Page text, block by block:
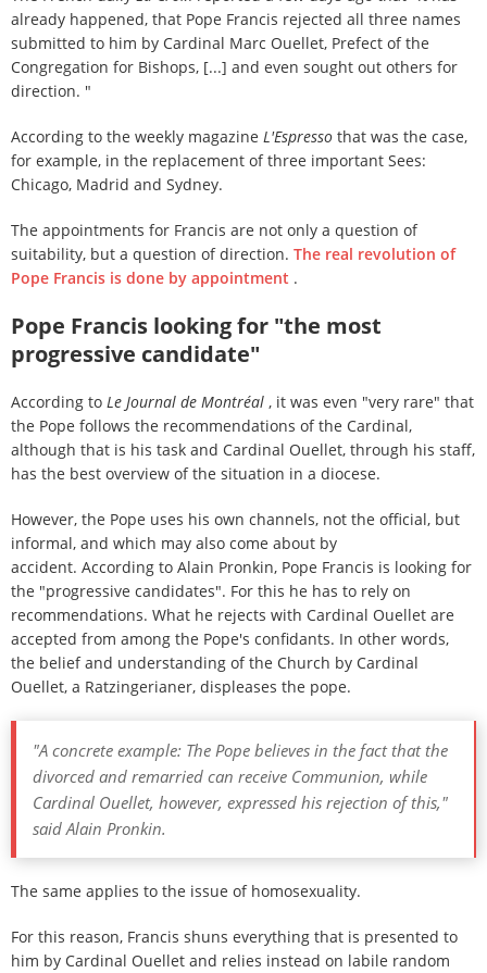
already happened, that Pope Francis rejected all three names
submitted to him by Cardinal Marc Ouellet, Prefect of the
Congregation for Bishops, [...] and even sought out others for
direction. "
According to the weekly magazine L'Espresso that was the case,
for example, in the replacement of three important Sees:
Chicago, Madrid and Sydney.
The appointments for Francis are not only a question of
suitability, but a question of direction. The real revolution of
Pope Francis is done by appointment .
Pope Francis looking for "the most
progressive candidate"
According to Le Journal de Montréal , it was even "very rare" that
the Pope follows the recommendations of the Cardinal,
although that is his task and Cardinal Ouellet, through his staff,
has the best overview of the situation in a diocese.
However, the Pope uses his own channels, not the official, but
informal, and which may also come about by
accident. According to Alain Pronkin, Pope Francis is looking for
the "progressive candidates". For this he has to rely on
recommendations. What he rejects with Cardinal Ouellet are
accepted from among the Pope's confidants. In other words,
the belief and understanding of the Church by Cardinal
Ouellet, a Ratzingerianer, displeases the pope.
"A concrete example: The Pope believes in the fact that the
divorced and remarried can receive Communion, while
Cardinal Ouellet, however, expressed his rejection of this,"
said Alain Pronkin.
The same applies to the issue of homosexuality.
For this reason, Francis shuns everything that is presented to
him by Cardinal Ouellet and relies instead on labile random